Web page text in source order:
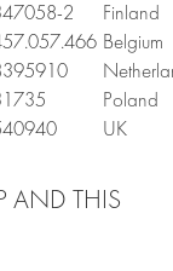
2
Finland
Belgium
Poland
UK
AND THIS